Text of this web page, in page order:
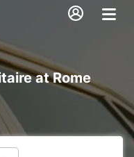
at Rome